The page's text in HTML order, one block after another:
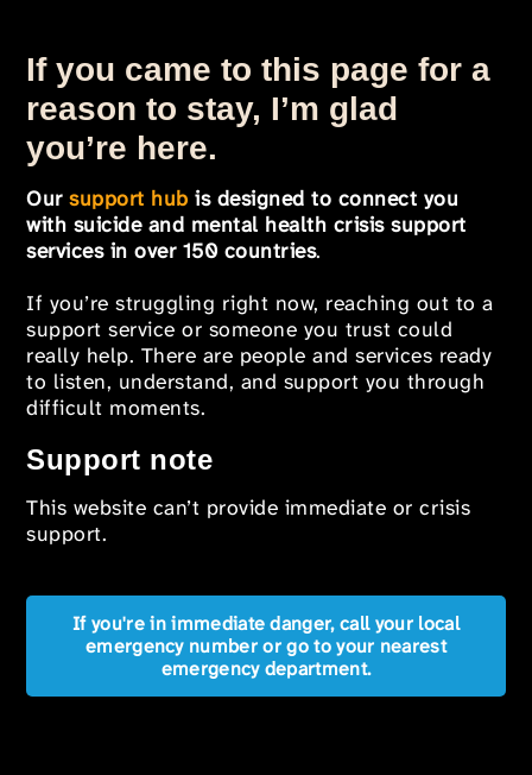
If you came to this page for a
reason to stay, I’m glad
you’re here.
Oursupport hub is designed to connect you
with suicide and mental health crisis support
services in over 150 countries.
If you’re struggling right now, reaching out to a
support service or someone you trust could
really help. There are people and services ready
to listen, understand, and support you through
difficult moments.
Support note
This website can’t provide immediate or crisis
support.
If you're in immediate danger, call your local
emergency number or go to your nearest
emergency department.